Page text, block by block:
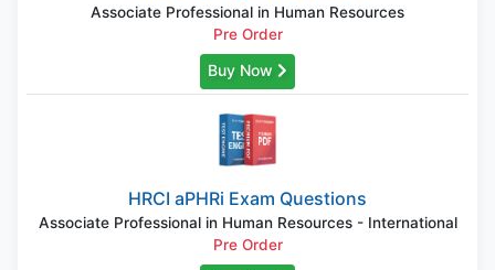
Associate Professional in Human Resources
Pre Order
Buy Now
HRCI aPHRi Exam Questions
Associate Professional in Human Resources - International
Pre Order